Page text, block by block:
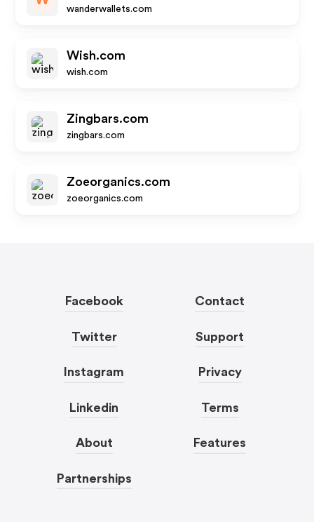
wanderwallets.com
Wish.com
wish.com
Zingbars.com
zingbars.com
Zoeorganics.com
zoeorganics.com
Facebook
Twitter
Instagram
Linkedin
About
Partnerships
Contact
Support
Privacy
Terms
Features